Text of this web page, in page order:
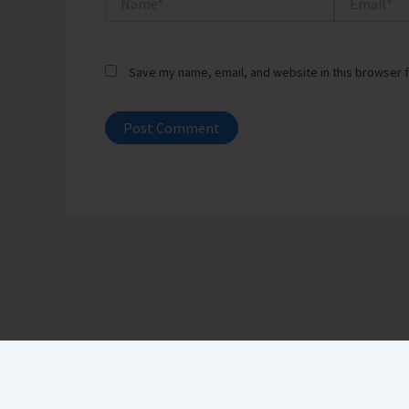
Save my name, email, and website in this browser